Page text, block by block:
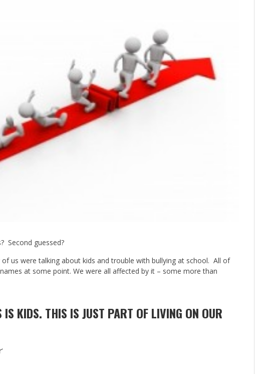
Second guessed?
us were talking about kids and trouble with bullying at school. All of
at some point. We were all affected by it – some more than
KIDS. THIS IS JUST PART OF LIVING ON OUR
‘